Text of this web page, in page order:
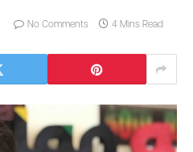
No Comments 4 Mins Read